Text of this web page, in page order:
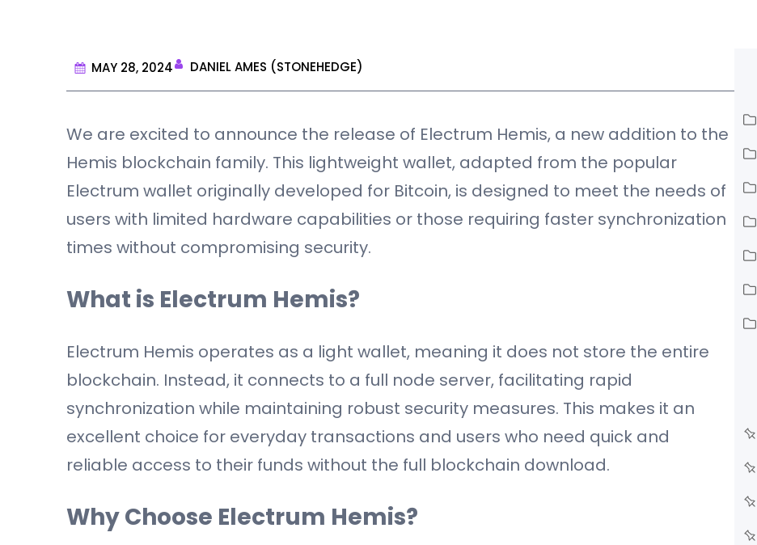
MAY 28, 2024 DANIEL AMES (STONEHEDGE)
We are excited to announce the release of Electrum Hemis, a new addition to the
Hemis blockchain family. This lightweight wallet, adapted from the popular
Electrum wallet originally developed for Bitcoin, is designed to meet the needs of
users with limited hardware capabilities or those requiring faster synchronization
times without compromising security.
What is Electrum Hemis?
Electrum Hemis operates as a light wallet, meaning it does not store the entire
blockchain. Instead, it connects to a full node server, facilitating rapid
synchronization while maintaining robust security measures. This makes it an
excellent choice for everyday transactions and users who need quick and
reliable access to their funds without the full blockchain download.
Why Choose Electrum Hemis?